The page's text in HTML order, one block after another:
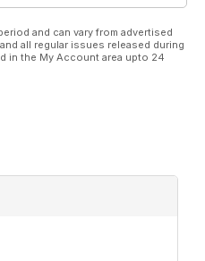
preserve stallion lines in
and can vary from advertised
all regular issues released during
in the My Account area upto 24